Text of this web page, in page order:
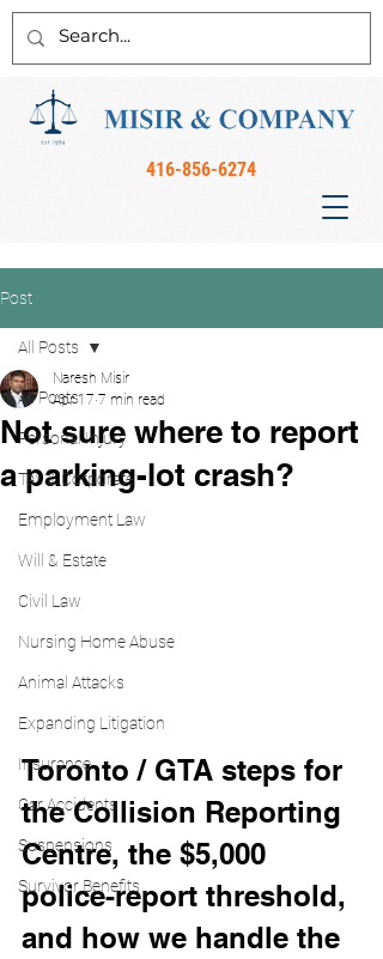
416-856-6274
Post
All Posts
Personal Injury
Tax & Corporate
Employment Law
Will & Estate
Civil Law
Nursing Home Abuse
Animal Attacks
Expanding Litigation
Insurance
Car Accidents
Suspensions
Survivor Benefits
All Posts
Not sure where to report
a parking-lot crash?
Naresh Misir
Apr 17 7 min read
Toronto / GTA steps for
the Collision Reporting
Centre, the $5,000
police-report threshold,
and how we handle the